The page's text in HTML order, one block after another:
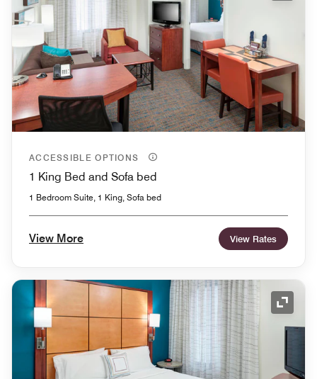
ACCESSIBLE OPTIONS
1 King Bed and Sofa bed
1 Bedroom Suite, 1 King, Sofa bed
View More View Rates